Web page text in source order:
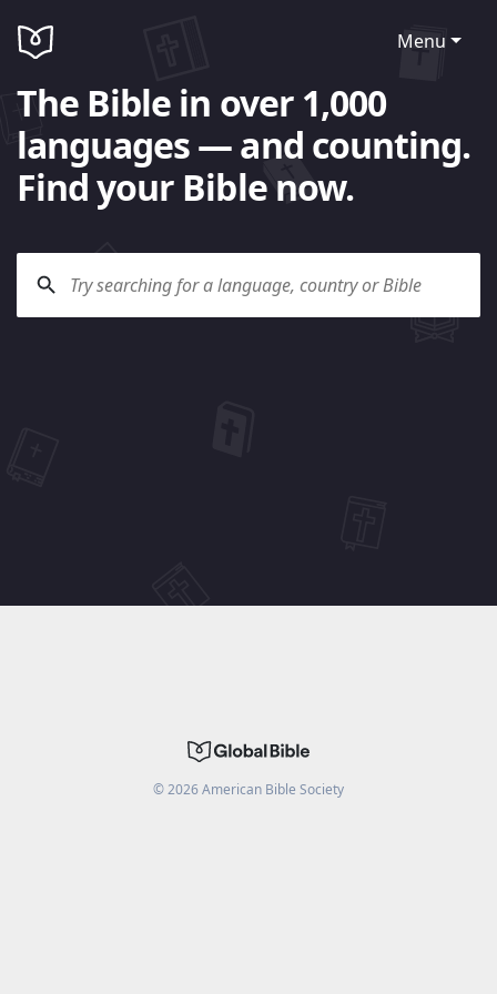
Menu
The Bible in over 1,000
languages — and counting.
Find your Bible now.
©2026American Bible Society